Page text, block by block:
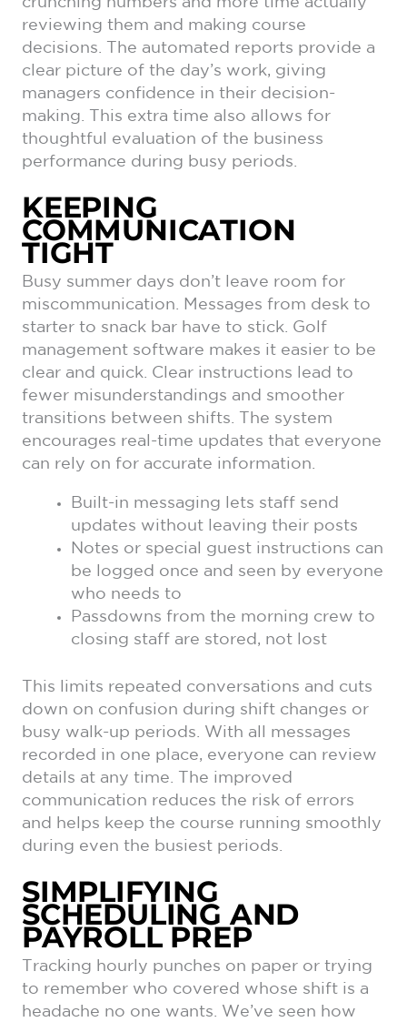
reviewing them and making course
decisions. The automated reports provide a
clear picture of the day’s work, giving
managers confidence in their decision-
making. This extra time also allows for
thoughtful evaluation of the business
performance during busy periods.
KEEPING
COMMUNICATION
TIGHT
Busy summer days don’t leave room for
miscommunication. Messages from desk to
starter to snack bar have to stick. Golf
management software makes it easier to be
clear and quick. Clear instructions lead to
fewer misunderstandings and smoother
transitions between shifts. The system
encourages real-time updates that everyone
can rely on for accurate information.
Built-in messaging lets staff send
updates without leaving their posts
Notes or special guest instructions can
be logged once and seen by everyone
who needs to
Passdowns from the morning crew to
closing staff are stored, not lost
This limits repeated conversations and cuts
down on confusion during shift changes or
busy walk-up periods. With all messages
recorded in one place, everyone can review
details at any time. The improved
communication reduces the risk of errors
and helps keep the course running smoothly
during even the busiest periods.
SIMPLIFYING
SCHEDULING AND
PAYROLL PREP
Tracking hourly punches on paper or trying
to remember who covered whose shift is a
headache no one wants. We’ve seen how